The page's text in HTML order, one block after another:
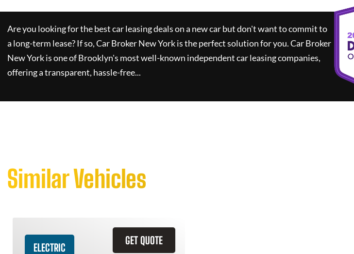
Are you looking for the best car leasing deals on a new car but don't want to commit to
a long-term lease? If so,Car Broker New Yorkis the perfect solution for you.Car Broker
New Yorkis one of Brooklyn's most well-known independent car leasing companies,
offering a transparent, hassle-free...
Similar Vehicles
GET QUOTE
ELECTRIC